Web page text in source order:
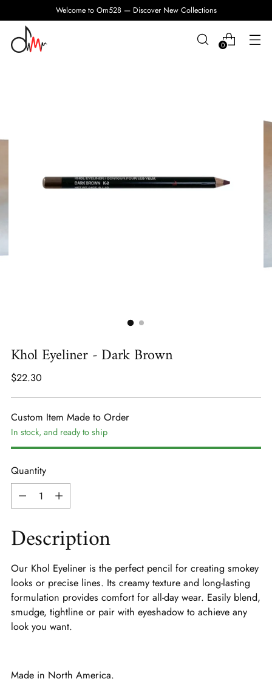
Welcome to Om528 — Discover New Collections
0
Khol Eyeliner - Dark Brown
Regular
$22.30
Custom Item Made to Order
In stock, and ready to ship
Quantity
Quantity
Description
Our Khol Eyeliner is the perfect pencil for creating smokey
looks or precise lines. Its creamy texture and long-lasting
formulation provides comfort for all-day wear. Easily blend,
smudge, tightline or pair with eyeshadow to achieve any
look you want.
Made in North America.